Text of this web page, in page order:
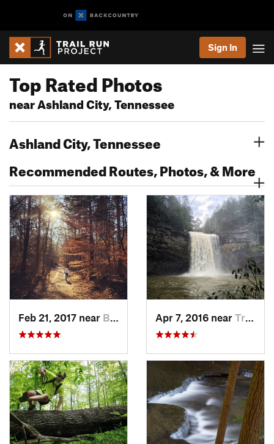
Sign In
Top Rated Photos
near Ashland City, Tennessee
Ashland City, Tennessee
Recommended Routes, Photos, & More
Feb 21, 2017 near Brownsv…, KY Apr 7, 2016 near Tracy City, TN